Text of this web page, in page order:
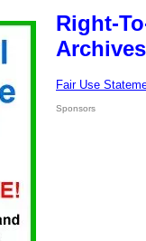
Right-
Fair Use
Sponsors